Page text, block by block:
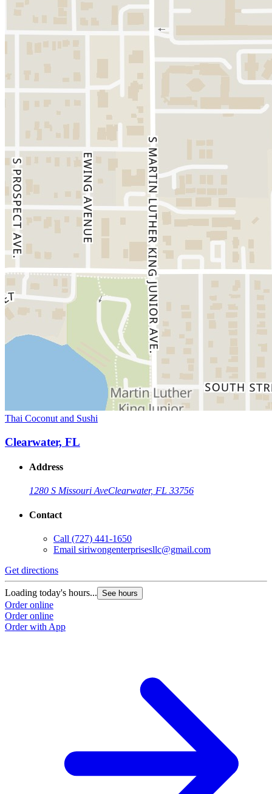
Thai Coconut and Sushi
Clearwater, FL
Address
1280 S Missouri AveClearwater, FL 33756
Contact
Call (727) 441-1650
Email siriwongenterprisesllc@gmail.com
Get directions
Loading today's hours... See hours
Order online
Order online
Order with App